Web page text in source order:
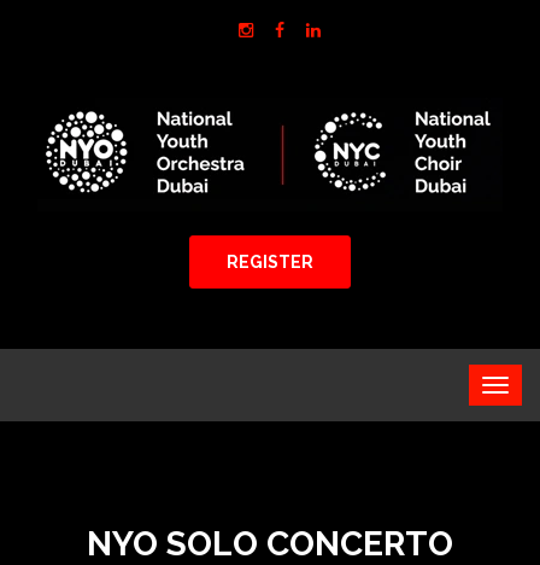
REGISTER
NYO SOLO CONCERTO